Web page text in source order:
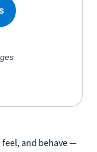
and behave —